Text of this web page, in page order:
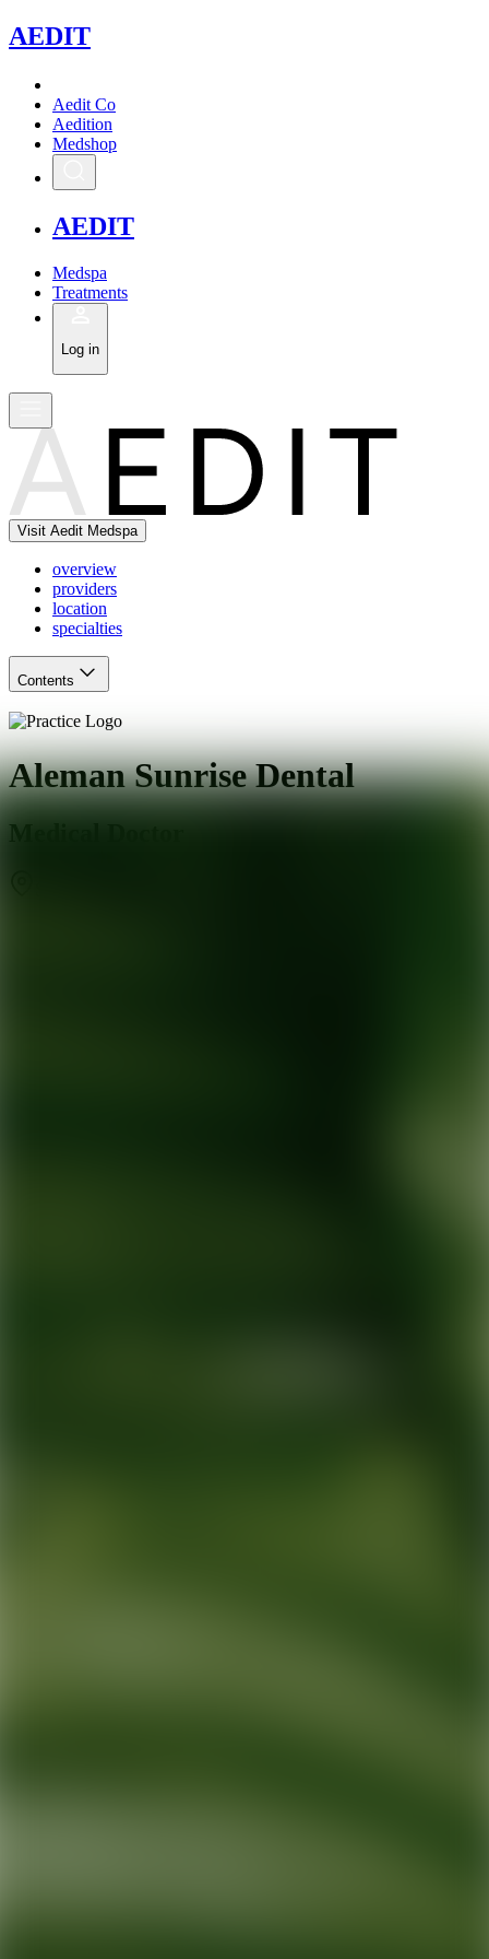
AEDIT
Aedit Co
Aedition
Medshop
AEDIT
Medspa
Treatments
Log in
Visit Aedit Medspa
overview
providers
location
specialties
Contents
Aleman Sunrise Dental
Medical Doctor